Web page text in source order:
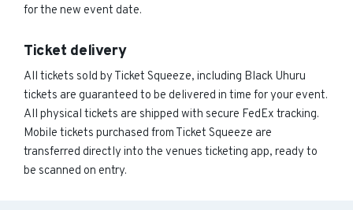
for the new event date.
Ticket delivery
All tickets sold by Ticket Squeeze, including Black Uhuru
tickets are guaranteed to be delivered in time for your event.
All physical tickets are shipped with secure FedEx tracking.
Mobile tickets purchased from Ticket Squeeze are
transferred directly into the venues ticketing app, ready to
be scanned on entry.